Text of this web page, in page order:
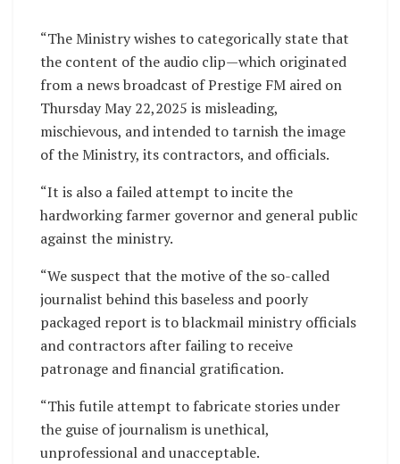
“The Ministry wishes to categorically state that
the content of the audio clip—which originated
from a news broadcast of Prestige FM aired on
Thursday May 22,2025 is misleading,
mischievous, and intended to tarnish the image
of the Ministry, its contractors, and officials.
“It is also a failed attempt to incite the
hardworking farmer governor and general public
against the ministry.
“We suspect that the motive of the so-called
journalist behind this baseless and poorly
packaged report is to blackmail ministry officials
and contractors after failing to receive
patronage and financial gratification.
“This futile attempt to fabricate stories under
the guise of journalism is unethical,
unprofessional and unacceptable.